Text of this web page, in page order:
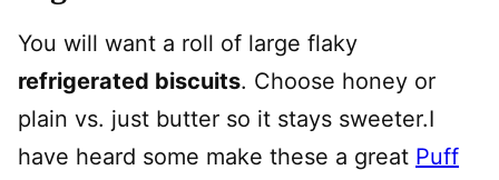
You will want a roll of large flaky
refrigerated biscuits. Choose honey or
plain vs. just butter so it stays sweeter.I
have heard some make these a great Puff